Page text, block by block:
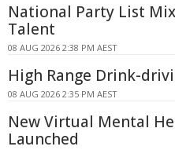
National Party List
Talent
08 AUG 2026 2:38 PM AEST
High Range Drink-
08 AUG 2026 2:35 PM AEST
New Virtual Mental
Launched